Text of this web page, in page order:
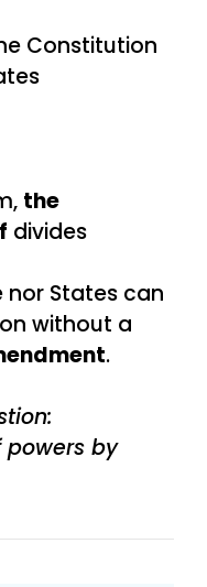
Constitution
the
divides
nor States can
without a
.
powers by